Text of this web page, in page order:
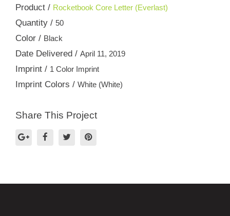
Product / Rocketbook Core Letter (Everlast)
Quantity / 50
Color / Black
Date Delivered / April 11, 2019
Imprint / 1 Color Imprint
Imprint Colors / White (White)
Share This Project